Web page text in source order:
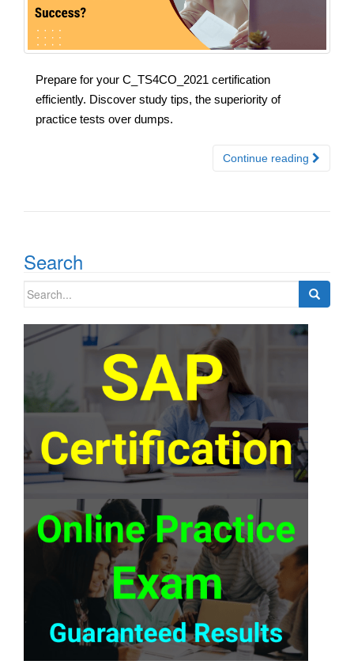
Prepare for your C_TS4CO_2021 certification
efficiently. Discover study tips, the superiority of
practice tests over dumps.
Continue reading
Search
Search